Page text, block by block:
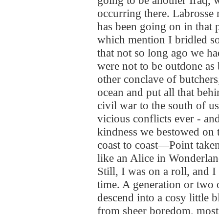
occurring there. Labrosse
has been going on in
which mention I bridled
that not so long ago we
were not to be outdone
other conclave of
ocean and put all that
civil war to the south of
vicious conflicts ever -
kindness we bestowed on
coast to coast—Point
like an Alice in
Still, I was on a roll, and
time. A generation or two
descend into a cosy little
from sheer boredom,